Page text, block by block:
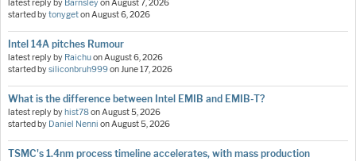
latest reply by BarnsleyonAugust 7, 2026
started bytonygetonAugust 6, 2026
Intel 14A pitches Rumour
latest reply by RaichuonAugust 6, 2026
started bysiliconbruh999onJune 17, 2026
What is the difference between Intel EMIB and EMIB-T?
latest reply by hist78onAugust 5, 2026
started by Daniel Nenni onAugust 5, 2026
TSMC's 1.4nm process timeline accelerates, with mass production